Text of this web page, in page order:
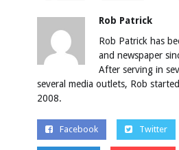
Rob Patrick
Rob Patrick has
and newspaper
After serving in
several media outlets, Rob
2008.
Facebook Twitter